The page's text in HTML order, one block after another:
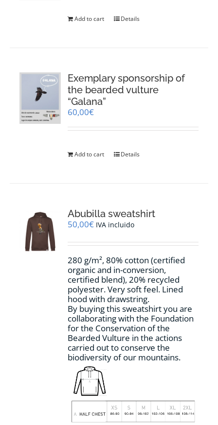
Add to cart Details
Exemplary sponsorship of
the bearded vulture
“Galana”
60,00€
Add to cart Details
Abubilla sweatshirt
50,00€ IVA incluido
280 g/m², 80% cotton (certified
organic and in-conversion,
certified blend), 20% recycled
polyester. Very soft feel. Lined
hood with drawstring.
By buying this sweatshirt you are
collaborating with the Foundation
for the Conservation of the
Bearded Vulture in the actions
carried out to conserve the
biodiversity of our mountains.